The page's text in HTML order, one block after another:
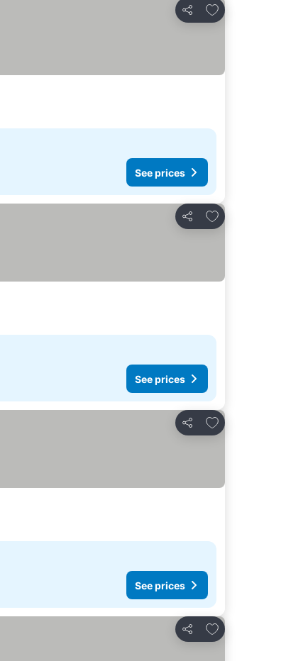
Share
Add to favorites
See prices
Share
Add to favorites
See prices
Share
Add to favorites
See prices
Share
Add to favorites